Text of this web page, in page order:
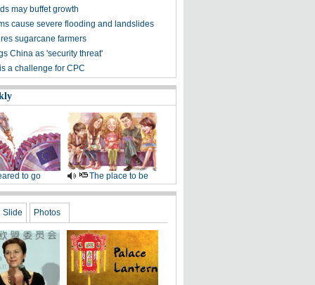
may buffet growth
cause severe flooding and landslides
sugarcane farmers
China as 'security threat'
a challenge for CPC
to go The place to be
Slide Photos